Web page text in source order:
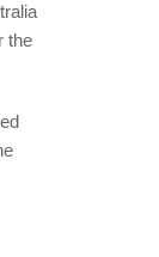
the